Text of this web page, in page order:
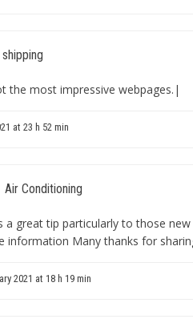
the most impressive webpages.|
at 23 h 52 min
Air Conditioning
a great tip particularly to those
information Many thanks for
2021 at 18 h 19 min